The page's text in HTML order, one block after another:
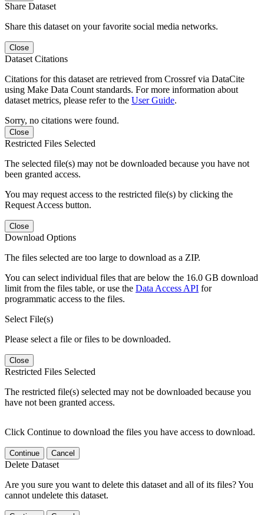
Share Dataset
Share this dataset on your favorite social media networks.
Close
Dataset Citations
Citations for this dataset are retrieved from Crossref via DataCite
using Make Data Count standards. For more information about
dataset metrics, please refer to the User Guide.
Sorry, no citations were found.
Close
Restricted Files Selected
The selected file(s) may not be downloaded because you have not
been granted access.
You may request access to the restricted file(s) by clicking the
Request Access button.
Close
Download Options
The files selected are too large to download as a ZIP.
You can select individual files that are below the 16.0 GB download
limit from the files table, or use the Data Access API for
programmatic access to the files.
Select File(s)
Please select a file or files to be downloaded.
Close
Restricted Files Selected
The restricted file(s) selected may not be downloaded because you
have not been granted access.
Click Continue to download the files you have access to download.
Continue Cancel
Delete Dataset
Are you sure you want to delete this dataset and all of its files? You
cannot undelete this dataset.